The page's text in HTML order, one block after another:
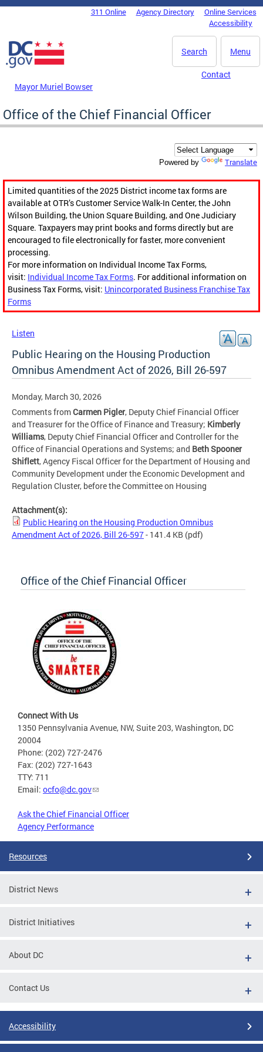
Skip to main content
DC Agency Top Menu311 Online Agency Directory
Online Services
Accessibility
Menu
Search
Mayor Muriel Bowser
Contact
Office of the Chief Financial Officer
Powered by Translate
Limited quantities of the 2025 District income tax forms are
available at OTR’s Customer Service Walk-In Center, the John
Wilson Building, the Union Square Building, and One Judiciary
Square. Taxpayers may print books and forms directly but are
encouraged to file electronically for faster, more convenient
processing.
For more information on Individual Income Tax Forms,
visit: Individual Income Tax Forms. For additional information on
Business Tax Forms, visit: Unincorporated Business Franchise Tax
Forms
Listen
Public Hearing on the Housing Production
Omnibus Amendment Act of 2026, Bill 26-597
Monday, March 30, 2026
Comments fromCarmen Pigler, Deputy Chief Financial Officer
and Treasurer for the Office of Finance and Treasury; Kimberly
Williams, Deputy Chief Financial Officer and Controller for the
Office of Financial Operations and Systems; and Beth Spooner
Shiflett, Agency Fiscal Officer for the Department of Housing and
Community Development under the Economic Development and
Regulation Cluster, before the Committee on Housing
Attachment(s):
Public Hearing on the Housing Production Omnibus
Amendment Act of 2026, Bill 26-597- 141.4 KB (pdf)
Office of the Chief Financial Officer
Connect With Us
1350 Pennsylvania Avenue, NW, Suite 203, Washington, DC
20004
Phone: (202) 727-2476
Fax: (202) 727-1643
TTY: 711
Email: ocfo@dc.gov
Ask the Chief Financial Officer
Agency Performance
Resources
District News
District Initiatives
About DC
Contact Us
Accessibility